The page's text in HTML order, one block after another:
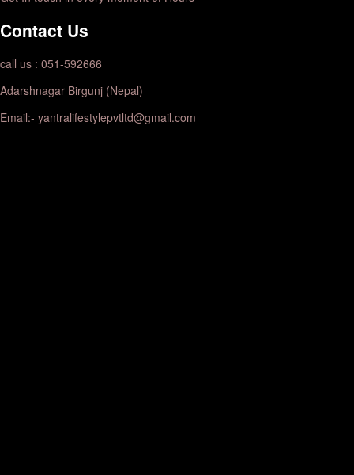
Contact Us
call us : 051-592666
Adarshnagar Birgunj (Nepal)
Email:- yantralifestylepvtltd@gmail.com